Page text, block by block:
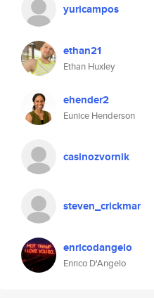
yuricampos
ethan21
Ethan Huxley
ehender2
Eunice Henderson
casinozvornik
steven_crickmar
enricodangelo
Enrico D'Angelo